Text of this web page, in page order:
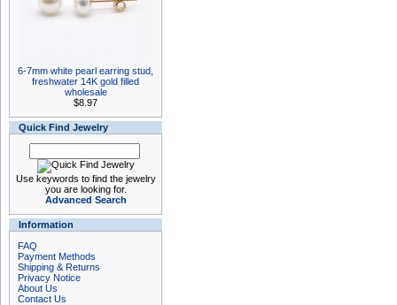
6-7mm white pearl earring stud,
freshwater 14K gold filled
wholesale
$8.97
Quick Find Jewelry
Use keywords to find the jewelry
you are looking for.
Advanced Search
Information
FAQ
Payment Methods
Shipping & Returns
Privacy Notice
About Us
Contact Us